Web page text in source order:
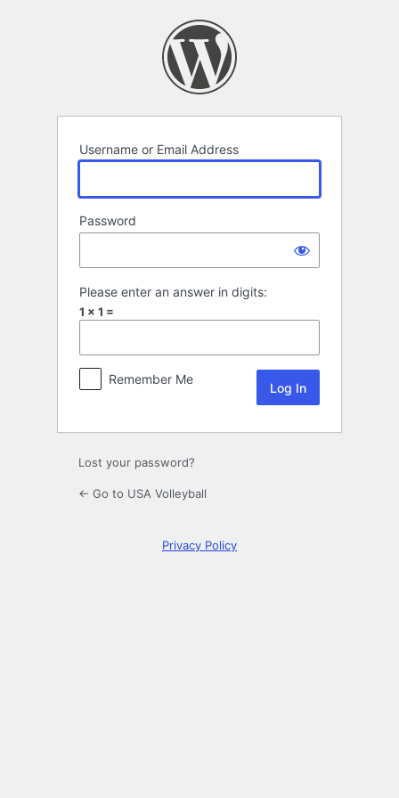
Username or Email Address
Password
Please enter an answer in digits:
1 × 1 =
Remember Me
Lost your password?
← Go to USA Volleyball
Privacy Policy